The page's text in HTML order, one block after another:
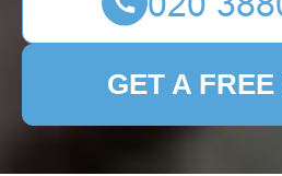
GET A